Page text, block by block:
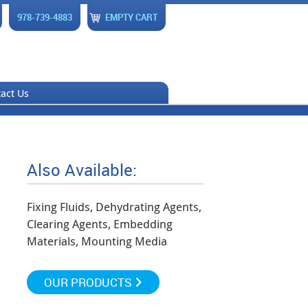
EMPTY CART
978-739-4883
Us
Also Available:
Fixing Fluids, Dehydrating Agents,
Clearing Agents, Embedding
Materials, Mounting Media
OUR PRODUCTS